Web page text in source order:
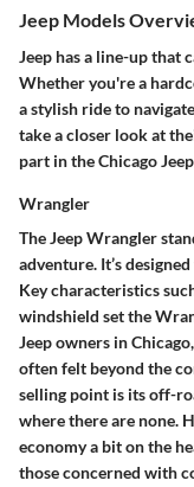
Jeep Models
Jeep has a line-up that
Whether you're a
a stylish ride to
take a closer look at
part in the Chicago
Wrangler
The Jeep Wrangler
adventure. It’s
Key characteristics
windshield set the
Jeep owners in
often felt beyond the
selling point is its off-
where there are none.
economy a bit on the
those concerned with